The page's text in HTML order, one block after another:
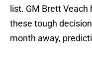
list. GM Brett
these tough
month away,